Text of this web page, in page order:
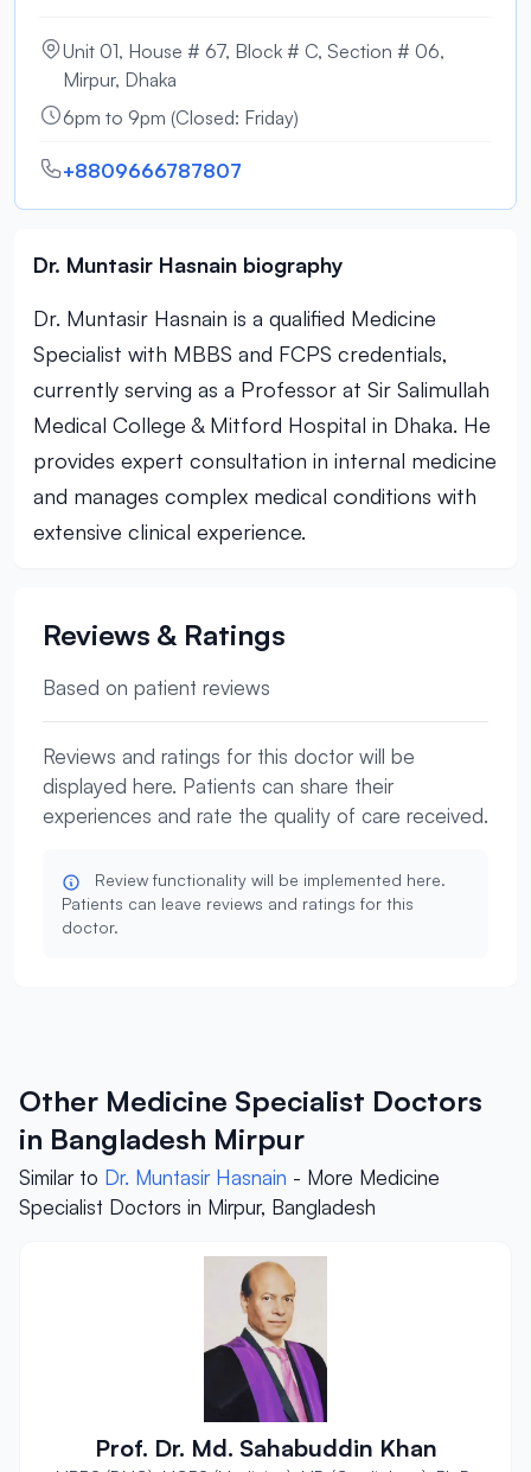
Unit 01, House # 67, Block # C, Section # 06,
Mirpur, Dhaka
6pm to 9pm (Closed: Friday)
+8809666787807
Dr. Muntasir Hasnain biography
Dr. Muntasir Hasnain is a qualified Medicine
Specialist with MBBS and FCPS credentials,
currently serving as a Professor at Sir Salimullah
Medical College & Mitford Hospital in Dhaka. He
provides expert consultation in internal medicine
and manages complex medical conditions with
extensive clinical experience.
Reviews & Ratings
Based on patient reviews
Reviews and ratings for this doctor will be
displayed here. Patients can share their
experiences and rate the quality of care received.
Review functionality will be implemented here.
Patients can leave reviews and ratings for this
doctor.
Other Medicine Specialist Doctors
in Bangladesh Mirpur
Similar to Dr. Muntasir Hasnain - More Medicine
Specialist Doctors in Mirpur, Bangladesh
Prof. Dr. Md. Sahabuddin Khan